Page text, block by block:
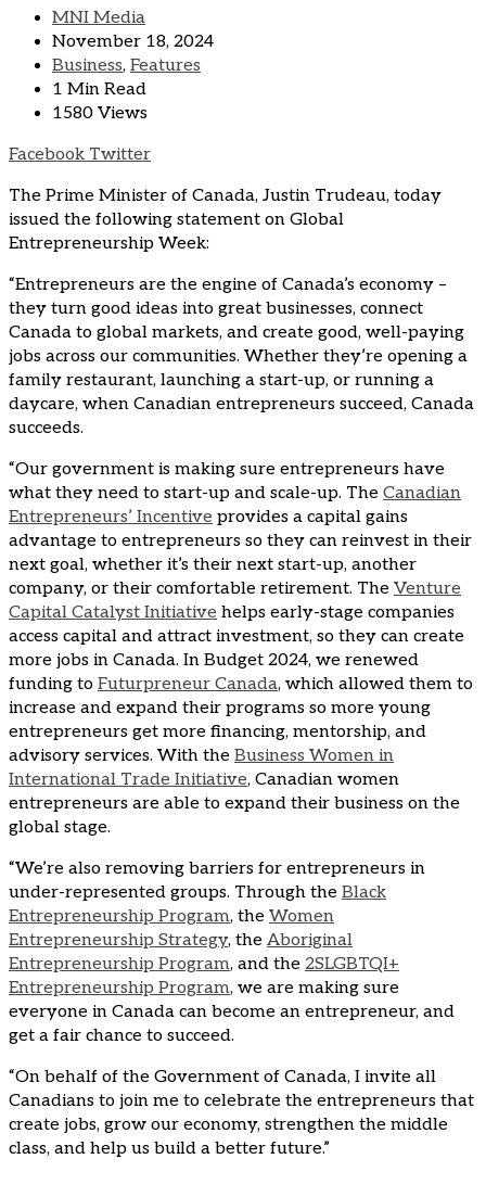
MNI Media
November 18, 2024
Business, Features
1 Min Read
1580 Views
Facebook TwitterLinkedIn
Pinterest
Share
Email
Print
The Prime Minister of Canada, Justin Trudeau, today
issued the following statement on Global
Entrepreneurship Week:
“Entrepreneurs are the engine of Canada’s economy –
they turn good ideas into great businesses, connect
Canada to global markets, and create good, well-paying
jobs across our communities. Whether they’re opening a
family restaurant, launching a start-up, or running a
daycare, when Canadian entrepreneurs succeed, Canada
succeeds.
“Our government is making sure entrepreneurs have
what they need to start-up and scale-up. The Canadian
Entrepreneurs’ Incentive provides a capital gains
advantage to entrepreneurs so they can reinvest in their
next goal, whether it’s their next start-up, another
company, or their comfortable retirement. The Venture
Capital Catalyst Initiative helps early-stage companies
access capital and attract investment, so they can create
more jobs in Canada. In Budget 2024, we renewed
funding to Futurpreneur Canada, which allowed them to
increase and expand their programs so more young
entrepreneurs get more financing, mentorship, and
advisory services. With the Business Women in
International Trade Initiative, Canadian women
entrepreneurs are able to expand their business on the
global stage.
“We’re also removing barriers for entrepreneurs in
under-represented groups. Through the Black
Entrepreneurship Program, the Women
Entrepreneurship Strategy, the Aboriginal
Entrepreneurship Program, and the 2SLGBTQI+
Entrepreneurship Program, we are making sure
everyone in Canada can become an entrepreneur, and
get a fair chance to succeed.
“On behalf of the Government of Canada, I invite all
Canadians to join me to celebrate the entrepreneurs that
create jobs, grow our economy, strengthen the middle
class, and help us build a better future.”